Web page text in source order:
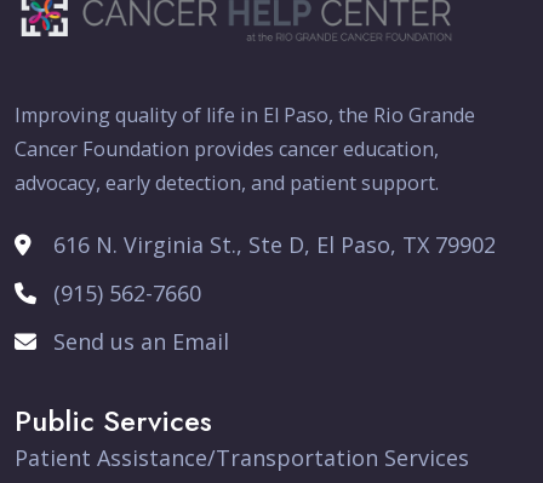
Improving quality of life in El Paso, the Rio Grande
Cancer Foundation provides cancer education,
advocacy, early detection, and patient support.
616 N. Virginia St., Ste D, El Paso, TX 79902
(915) 562-7660
Send us an Email
Public Services
Patient Assistance/Transportation Services